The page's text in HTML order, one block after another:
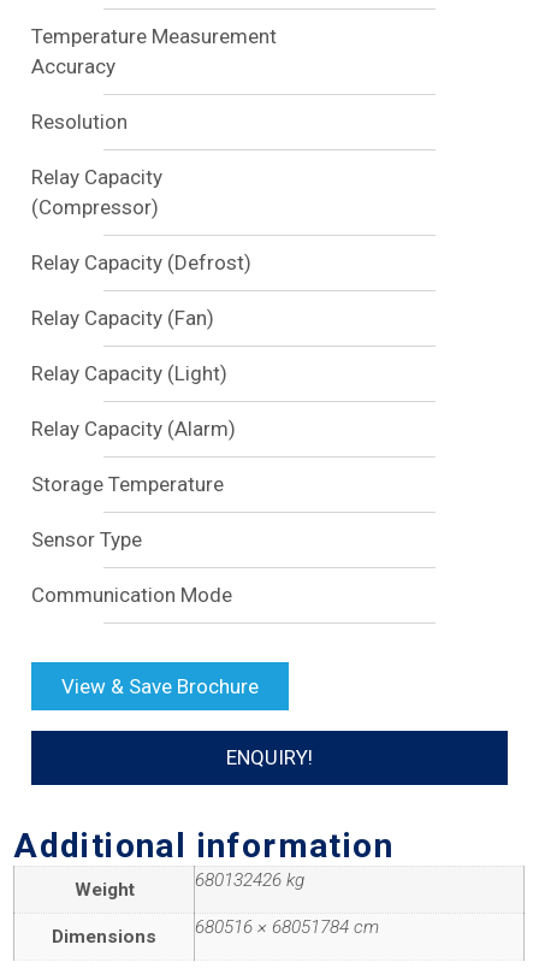
Temperature Measurement
Accuracy
Resolution
Relay Capacity
(Compressor)
Relay Capacity (Defrost)
Relay Capacity (Fan)
Relay Capacity (Light)
Relay Capacity (Alarm)
Storage Temperature
Sensor Type
Communication Mode
View & Save Brochure
ENQUIRY!
Additional information
Weight 680132426 kg
Dimensions 680516 × 68051784 cm